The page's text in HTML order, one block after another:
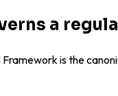
a
is the